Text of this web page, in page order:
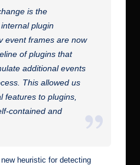
is the
plugin
event frames are now
of plugins that
additional events
This allowed us
features to plugins,
contained and
heuristic for detecting